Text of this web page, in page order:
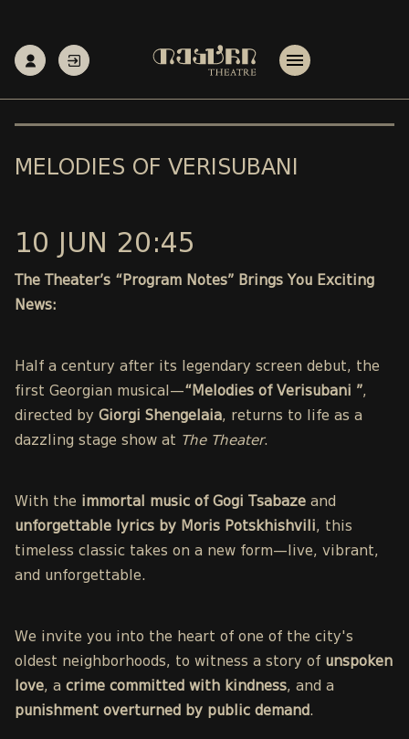
MELODIES OF VERISUBANI
10 JUN 20:45
The Theater’s “Program Notes” Brings You Exciting
News:
Half a century after its legendary screen debut, the
first Georgian musical—“Melodies of Verisubani ”,
directed by Giorgi Shengelaia, returns to life as a
dazzling stage show at
The Theater.
With the immortal music of Gogi Tsabaze and
unforgettable lyrics by Moris Potskhishvili, this
timeless classic takes on a new form—live, vibrant,
and unforgettable.
We invite you into the heart of one of the city's
oldest neighborhoods, to witness a story of unspoken
love, a crime committed with kindness, and a
punishment overturned by public demand.